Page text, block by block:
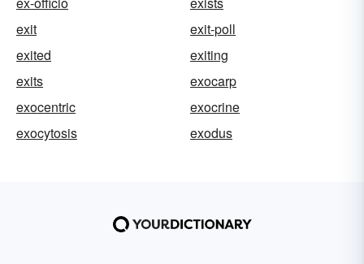
exit
exit-poll
exited
exiting
exits
exocarp
exocentric
exocrine
exocytosis
exodus